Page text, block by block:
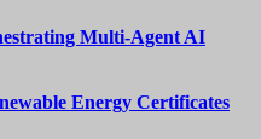
Multi-Agent AI
Energy Certificates